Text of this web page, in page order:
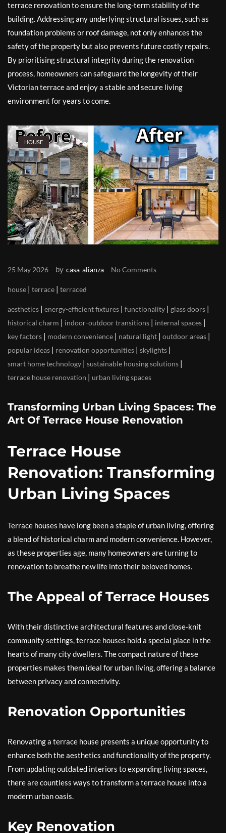
terrace renovation to ensure the long-term stability of the
building. Addressing any underlying structural issues, such as
foundation problems or roof damage, not only enhances the
safety of the property but also prevents future costly repairs.
By prioritising structural integrity during the renovation
process, homeowners can safeguard the longevity of their
Victorian terrace and enjoy a stable and secure living
environment for years to come.
HOUSE
25 May 2026 by casa-alianza No Comments
house | terrace | terraced
aesthetics | energy-efficient fixtures | functionality | glass doors |
historical charm | indoor-outdoor transitions | internal spaces |
key factors | modern convenience | natural light | outdoor areas |
popular ideas | renovation opportunities | skylights |
smart home technology | sustainable housing solutions |
terrace house renovation | urban living spaces
Transforming Urban Living Spaces: The
Art Of Terrace House Renovation
Terrace House
Renovation: Transforming
Urban Living Spaces
Terrace houses have long been a staple of urban living, offering
a blend of historical charm and modern convenience. However,
as these properties age, many homeowners are turning to
renovation to breathe new life into their beloved homes.
The Appeal of Terrace Houses
With their distinctive architectural features and close-knit
community settings, terrace houses hold a special place in the
hearts of many city dwellers. The compact nature of these
properties makes them ideal for urban living, offering a balance
between privacy and connectivity.
Renovation Opportunities
Renovating a terrace house presents a unique opportunity to
enhance both the aesthetics and functionality of the property.
From updating outdated interiors to expanding living spaces,
there are countless ways to transform a terrace house into a
modern urban oasis.
Key Renovation